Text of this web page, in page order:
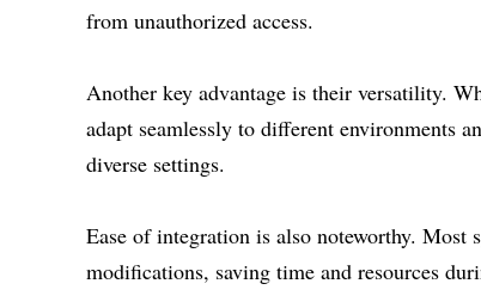
from unauthorized access.
Another key advantage is their versatility.
adapt seamlessly to different environments
diverse settings.
Ease of integration is also noteworthy. Most
modifications, saving time and resources